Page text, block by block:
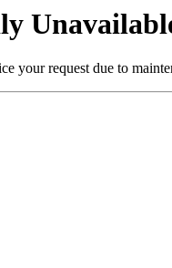
your request due to